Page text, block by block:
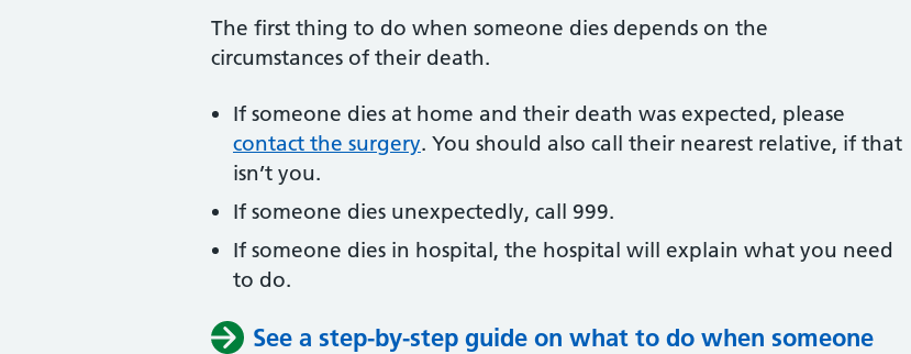
The first thing to do when someone dies depends on the
circumstances of their death.
If someone dies at home and their death was expected, please
contact the surgery. You should also call their nearest relative, if that
isn’t you.
If someone dies unexpectedly, call 999.
If someone dies in hospital, the hospital will explain what you need
to do.
See a step-by-step guide on what to do when someone